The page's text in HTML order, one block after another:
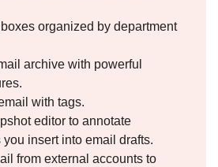
organized by department
archive with powerful
with tags.
editor to annotate
insert into email drafts.
from external accounts to